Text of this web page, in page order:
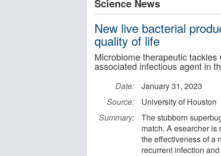
Science News
New live bacterial
quality of life
Microbiome therapeutic
associated infectious agent in
Date:
January 31, 2023
Source:
University of Houston
Summary:
The stubborn
match. A esearcher
the effectiveness of a
recurrent infection